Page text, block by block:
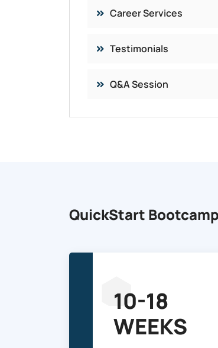
Career Services​
Testimonials
Q&A Session
QuickStart
10-18
WEEKS